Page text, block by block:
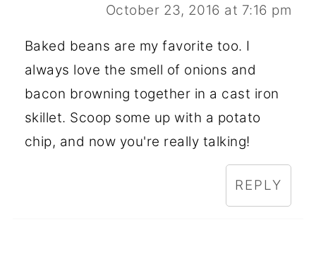
October 23, 2016 at 7:16 pm
Baked beans are my favorite too. I
always love the smell of onions and
bacon browning together in a cast iron
skillet. Scoop some up with a potato
chip, and now you're really talking!
REPLY